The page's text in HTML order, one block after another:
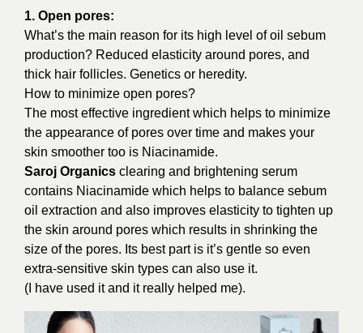
1. Open pores:
What’s the main reason for its high level of oil sebum
production? Reduced elasticity around pores, and
thick hair follicles. Genetics or heredity.
How to minimize open pores?
The most effective ingredient which helps to minimize
the appearance of pores over time and makes your
skin smoother too is Niacinamide.
Saroj Organics clearing and brightening serum
contains Niacinamide which helps to balance sebum
oil extraction and also improves elasticity to tighten up
the skin around pores which results in shrinking the
size of the pores. Its best part is it’s gentle so even
extra-sensitive skin types can also use it.
(I have used it and it really helped me).